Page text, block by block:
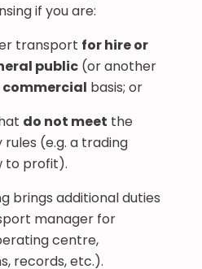
if you are:
transport for hire or
public(or another
commercial basis; or
do not meet the
rules (e.g. a trading
to profit).
brings additional duties
manager for
centre,
records, etc.).